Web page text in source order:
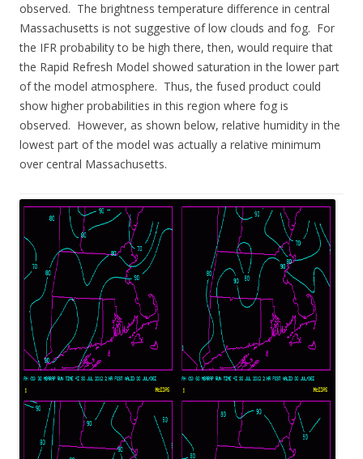
observed. The brightness temperature difference in central
Massachusetts is not suggestive of low clouds and fog. For
the IFR probability to be high there, then, would require that
the Rapid Refresh Model showed saturation in the lower part
of the model atmosphere. Thus, the fused product could
show higher probabilities in this region where fog is
observed. However, as shown below, relative humidity in the
lowest part of the model was actually a relative minimum
over central Massachusetts.